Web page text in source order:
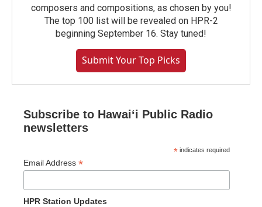
composers and compositions, as chosen by you!
The top 100 list will be revealed on HPR-2
beginning September 16. Stay tuned!
Submit Your Top Picks
Subscribe to Hawaiʻi Public Radio
newsletters
* indicates required
Email Address *
HPR Station Updates